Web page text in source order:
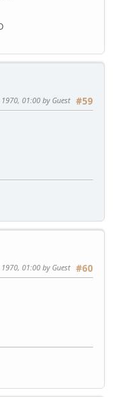
#59
01:00 by Guest
#60
01:00 by Guest